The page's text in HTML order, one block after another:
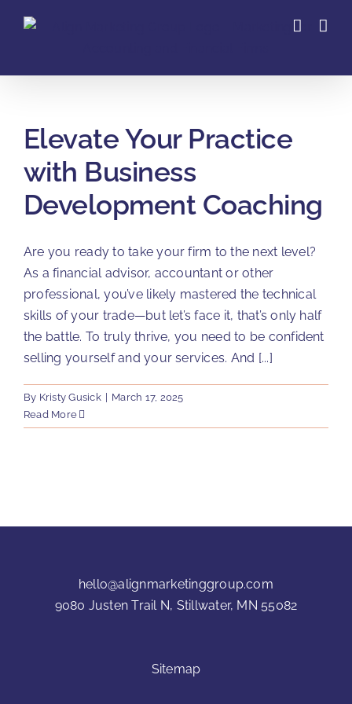
Elevate Your Practice
with Business
Development Coaching
Are you ready to take your firm to the next level?
As a financial advisor, accountant or other
professional, you’ve likely mastered the technical
skills of your trade—but let’s face it, that’s only half
the battle. To truly thrive, you need to be confident
selling yourself and your services. And [...]
By Kristy Gusick
March 17, 2025
Read More
hello@alignmarketinggroup.com
9080 Justen Trail N, Stillwater, MN 55082
Sitemap